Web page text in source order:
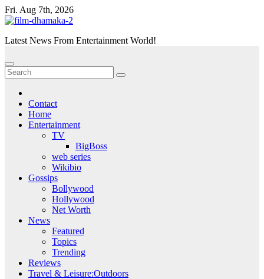
Skip
to
Fri. Aug 7th, 2026
Latest News From Entertainment World!
Contact
Home
Entertainment
TV
BigBoss
web series
Wikibio
Gossips
Bollywood
Hollywood
Net Worth
News
Featured
Topics
Trending
Reviews
Travel & Leisure:Outdoors